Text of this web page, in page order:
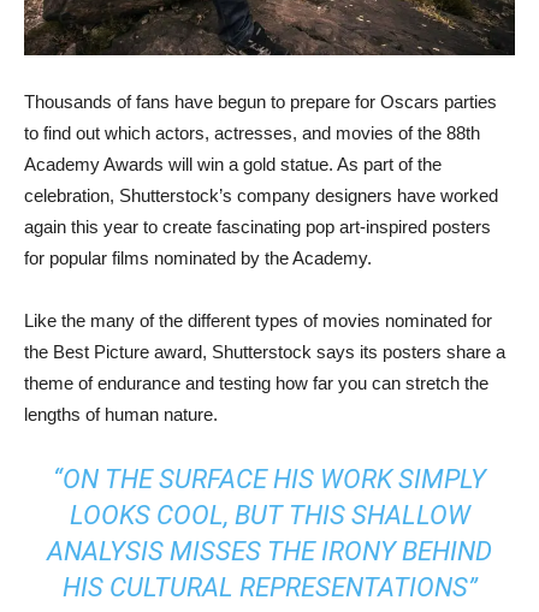
Thousands of fans have begun to prepare for Oscars parties
to find out which actors, actresses, and movies of the 88th
Academy Awards will win a gold statue. As part of the
celebration, Shutterstock’s company designers have worked
again this year to create fascinating pop art-inspired posters
for popular films nominated by the Academy.
Like the many of the different types of movies nominated for
the Best Picture award, Shutterstock says its posters share a
theme of endurance and testing how far you can stretch the
lengths of human nature.
“ON THE SURFACE HIS WORK SIMPLY
LOOKS COOL, BUT THIS SHALLOW
ANALYSIS MISSES THE IRONY BEHIND
HIS CULTURAL REPRESENTATIONS”